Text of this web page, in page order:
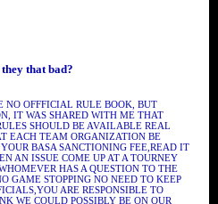
that bad?
NO OFFFICIAL RULE BOOK, BUT
IT WAS SHARED WITH ME THAT
SHOULD BE AVAILABLE REAL
EACH TEAM ORGANIZATION BE
BASA SANCTIONING FEE,READ IT
AN ISSUE COME UP AT A TOURNEY
HAS A QUESTION TO THE
GAME STOPPING NO NEED TO KEEP
ARE RESPONSIBLE TO
WE COULD POSSIBLY BE ON OUR